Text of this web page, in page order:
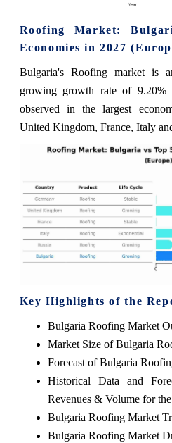
Roofing Market:
Economies in 2027
Bulgaria's Roofing market is
growing growth rate of 9.20%
observed in the largest
United Kingdom, France, Italy
Key Highlights of the
Bulgaria Roofing Market
Market Size of Bulgaria
Forecast of Bulgaria
Historical Data and
Revenues & Volume for
Bulgaria Roofing Market
Bulgaria Roofing Market